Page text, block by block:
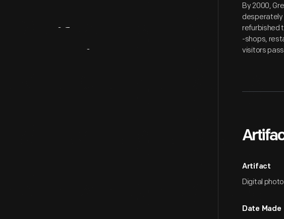
By 2000,
desperately
refurbished
-shops,
visitors
Artifact
Digital
Date Made